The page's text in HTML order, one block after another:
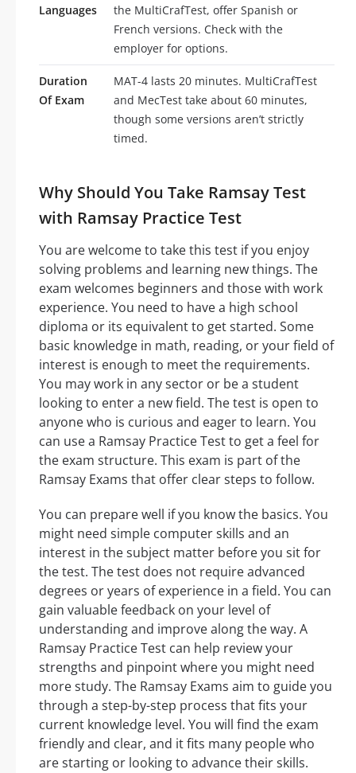
Languages
the MultiCrafTest, offer Spanish or
French versions. Check with the
employer for options.
Duration
Of Exam
MAT-4 lasts 20 minutes. MultiCrafTest
and MecTest take about 60 minutes,
though some versions aren’t strictly
timed.
Why Should You Take Ramsay Test
with Ramsay Practice Test
You are welcome to take this test if you enjoy
solving problems and learning new things. The
exam welcomes beginners and those with work
experience. You need to have a high school
diploma or its equivalent to get started. Some
basic knowledge in math, reading, or your field of
interest is enough to meet the requirements.
You may work in any sector or be a student
looking to enter a new field. The test is open to
anyone who is curious and eager to learn. You
can use a Ramsay Practice Test to get a feel for
the exam structure. This exam is part of the
Ramsay Exams that offer clear steps to follow.
You can prepare well if you know the basics. You
might need simple computer skills and an
interest in the subject matter before you sit for
the test. The test does not require advanced
degrees or years of experience in a field. You can
gain valuable feedback on your level of
understanding and improve along the way. A
Ramsay Practice Test can help review your
strengths and pinpoint where you might need
more study. The Ramsay Exams aim to guide you
through a step-by-step process that fits your
current knowledge level. You will find the exam
friendly and clear, and it fits many people who
are starting or looking to advance their skills.